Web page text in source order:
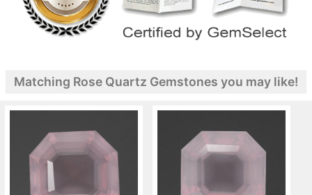
Matching Rose Quartz Gemstones you may like!